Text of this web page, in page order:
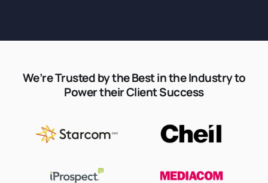
We’re Trusted by the Best in the Industry to
Power their Client Success